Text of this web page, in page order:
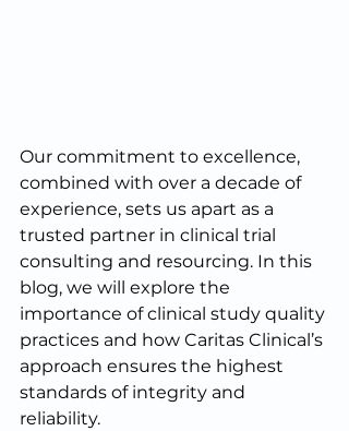
Our commitment to excellence,
combined with over a decade of
experience, sets us apart as a
trusted partner in clinical trial
consulting and resourcing. In this
blog, we will explore the
importance of clinical study quality
practices and how Caritas Clinical’s
approach ensures the highest
standards of integrity and
reliability.